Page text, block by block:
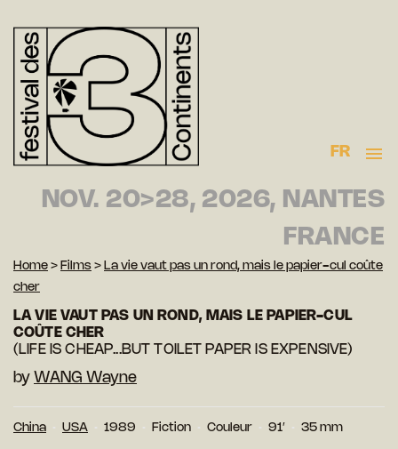
FR
NOV. 20>28, 2026, NANTES
FRANCE
Home > Films > La vie vaut pas un rond, mais le papier-cul coûte
cher
LA VIE VAUT PAS UN ROND, MAIS LE PAPIER-CUL
COÛTE CHER
(LIFE IS CHEAP...BUT TOILET PAPER IS EXPENSIVE)
by WANG Wayne
China USA 1989 Fiction Couleur 91′ 35 mm